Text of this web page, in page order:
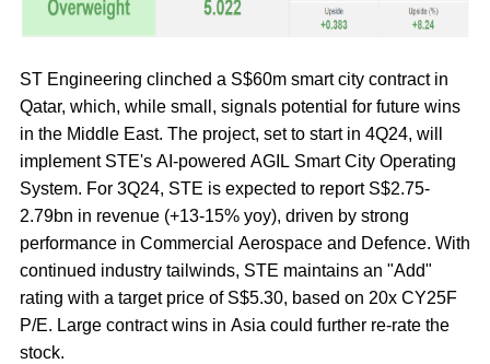
ST Engineering clinched a S$60m smart city contract in
Qatar, which, while small, signals potential for future wins
in the Middle East. The project, set to start in 4Q24, will
implement STE's AI-powered AGIL Smart City Operating
System. For 3Q24, STE is expected to report S$2.75-
2.79bn in revenue (+13-15% yoy), driven by strong
performance in Commercial Aerospace and Defence. With
continued industry tailwinds, STE maintains an "Add"
rating with a target price of S$5.30, based on 20x CY25F
P/E. Large contract wins in Asia could further re-rate the
stock.